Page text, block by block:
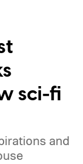
the best
on
the best
on
sci-fi
and